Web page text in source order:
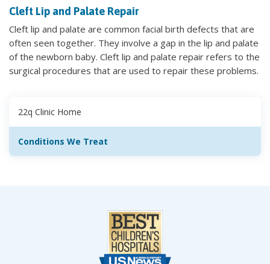
Cleft Lip and Palate Repair
Cleft lip and palate are common facial birth defects that are
often seen together. They involve a gap in the lip and palate
of the newborn baby. Cleft lip and palate repair refers to the
surgical procedures that are used to repair these problems.
22q Clinic Home
Conditions We Treat